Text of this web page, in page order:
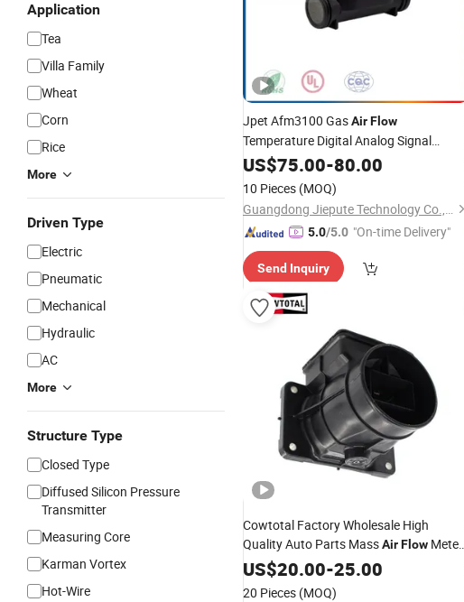
Application
Tea
Villa Family
Wheat
Corn
Rice
More
Driven Type
Electric
Pneumatic
Mechanical
Hydraulic
AC
More
Structure Type
Closed Type
Diffused Silicon Pressure
Transmitter
Measuring Core
Karman Vortex
Hot-Wire
Jpet Afm3100 GasAirFlow
Temperature Digital Analog Signal
Electronic SensorModule
US$75.00-80.00
10 Pieces (MOQ)
Guangdong Jiepute Technology Co., Ltd
5.0/5.0 "On-time Delivery"
Send Inquiry
Cowtotal Factory Wholesale High
Quality Auto Parts MassAirFlow Meter
SensorOEM MD343605 for Mitsubishi
Lancer Montero 2.0L
US$20.00-25.00
20 Pieces (MOQ)